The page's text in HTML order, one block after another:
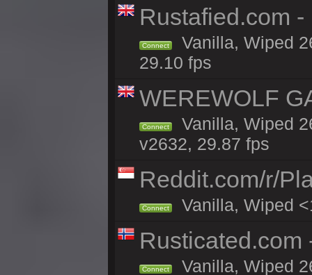
Rustafied.com
Connect
Vanilla, Wiped
29.10 fps
WEREWOLF
Connect
Vanilla, Wiped
v2632, 29.87 fps
Reddit.com/r/
Connect Vanilla, Wiped
Rusticated.com
Connect Vanilla, Wiped